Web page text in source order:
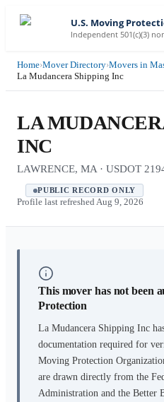
U.S. Moving
Independent 501(c)(3)
Home›Mover Directory›Movers in
La Mudancera Shipping Inc
LA
INC
LAWRENCE, MA · USDOT
PUBLIC RECORD ONLY
Profile last refreshed Aug 9, 2026
This mover has not been
Protection
La Mudancera Shipping Inc
documentation required for
Moving Protection
are drawn directly from the
Administration and the Better